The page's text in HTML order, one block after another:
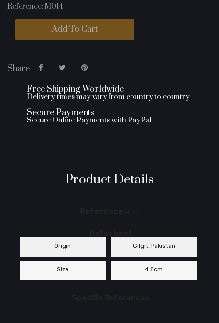
Reference: M014
Add To Cart
Share
Free Shipping Worldwide
Delivery times may vary from country to country
Secure Payments
Secure Online Payments with PayPal
Product Details
Origin Gilgit, Pakistan
Size 4.8cm